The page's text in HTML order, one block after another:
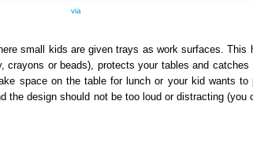
via
small kids are given trays as work surfaces. This
crayons or beads), protects your tables and
space on the table for lunch or your kid wants to
the design should not be too loud or distracting (you